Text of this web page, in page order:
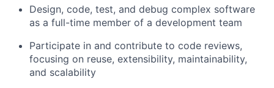
Design, code, test, and debug complex software
as a full-time member of a development team
Participate in and contribute to code reviews,
focusing on reuse, extensibility, maintainability,
and scalability